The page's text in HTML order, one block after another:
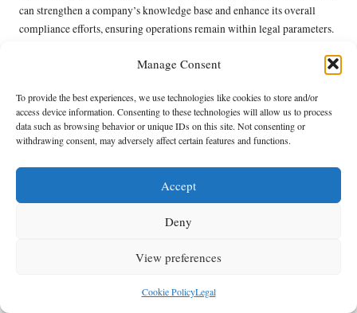
Manage Consent
To provide the best experiences, we use technologies like cookies to store and/or
access device information. Consenting to these technologies will allow us to process
data such as browsing behavior or unique IDs on this site. Not consenting or
withdrawing consent, may adversely affect certain features and functions.
Accept
Deny
View preferences
Cookie PolicyLegal
can strengthen a company’s knowledge base and enhance its overall
compliance efforts, ensuring operations remain within legal parameters.
opportunities for joint initiatives that advance sustainability and
responsible waste management. By working together, businesses and
regulators can develop frameworks that support compliance while also
addressing broader environmental concerns. This collaborative
approach fosters a culture of compliance that benefits both the industry
and the environment, promoting shared objectives for sustainable
Understanding Environmental
Responsibilities in UK House